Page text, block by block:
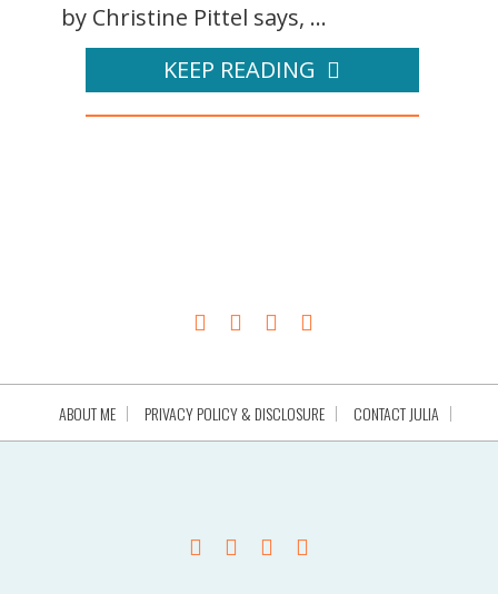
by Christine Pittel says, ...
KEEP READING
ABOUT ME PRIVACY POLICY & DISCLOSURE CONTACT JULIA